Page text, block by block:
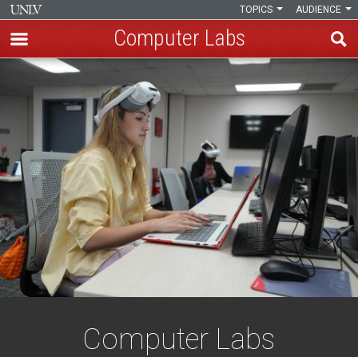
Skip
content
AUDIENCE
TOPICS
Computer Labs
Computer
Computer Labs